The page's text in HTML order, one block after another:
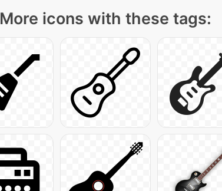
More icons with these tags: